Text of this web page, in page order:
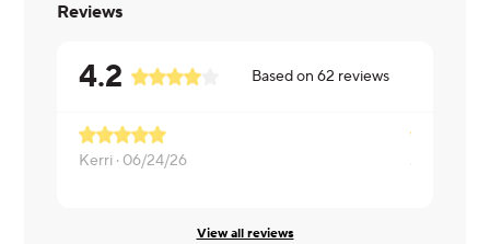
Reviews
4.2 Based on62 reviews
Kerri · 06/24/26
View all reviews